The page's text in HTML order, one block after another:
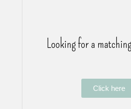
Looking for a
Click here